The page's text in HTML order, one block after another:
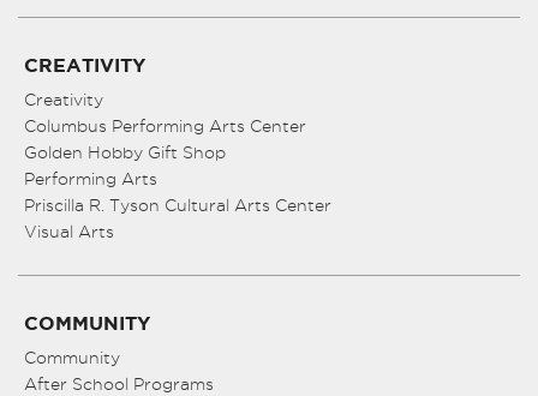
CREATIVITY
Creativity
Columbus Performing Arts Center
Golden Hobby Gift Shop
Performing Arts
Priscilla R. Tyson Cultural Arts Center
Visual Arts
COMMUNITY
Community
After School Programs